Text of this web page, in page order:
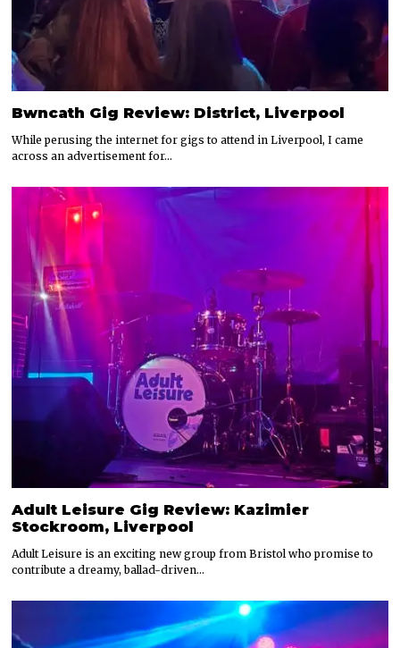
Bwncath Gig Review: District, Liverpool
While perusing the internet for gigs to attend in Liverpool, I came
across an advertisement for…
Adult Leisure Gig Review: Kazimier
Stockroom, Liverpool
Adult Leisure is an exciting new group from Bristol who promise to
contribute a dreamy, ballad-driven…